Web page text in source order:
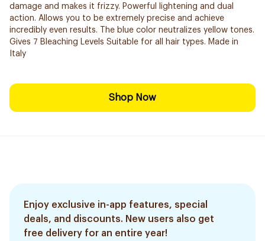
damage and makes it frizzy. Powerful lightening and dual
action. Allows you to be extremely precise and ​achieve
incredibly even results. The blue color neutralizes yellow tones.
Gives 7 Bleaching Levels Suitable for all hair types. Made in
Italy
Shop Now
Enjoy exclusive in-app features, special
deals, and discounts. New users also get
free delivery for an entire year!